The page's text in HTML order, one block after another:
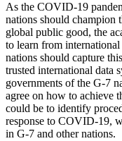
As the COVID-19
nations should champion
global public good, the
to learn from
nations should capture
trusted international data
governments of the G-7
agree on how to achieve
could be to identify
response to COVID-19,
in G-7 and other nations.